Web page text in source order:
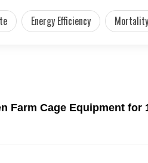
Energy Efficiency
Farm Cage Equipment for